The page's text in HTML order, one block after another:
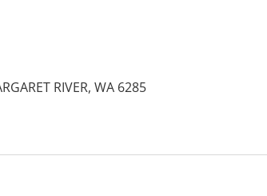
RIVER, WA 6285